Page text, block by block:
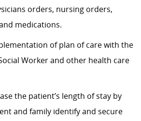
orders, nursing orders,
medications.
of plan of care with the
Worker and other health care
the patient’s length of stay by
and family identify and secure